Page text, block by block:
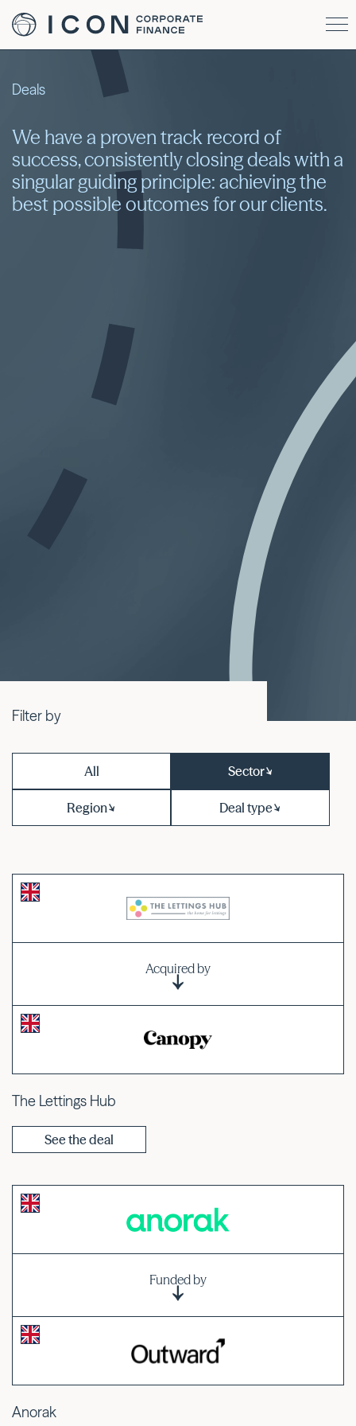
Deals
We have a proven track record of
success, consistently closing deals with a
singular guiding principle: achieving the
best possible outcomes for our clients.
Filter by
All Sector
Region Deal type
Acquired by
The Lettings Hub
See the deal
Funded by
Anorak